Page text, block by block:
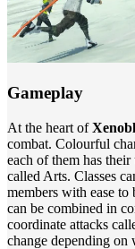
Gameplay
At the heart of
combat. Colourful
each of them has
called Arts. Classes
members with ease
can be combined in
coordinate attacks
change depending on